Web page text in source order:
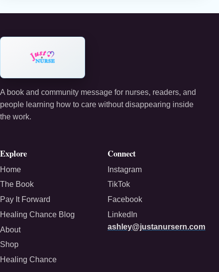
A book and community message for nurses, readers, and
people learning how to care without disappearing inside
the work.
Explore
Home
The Book
Pay It Forward
Healing Chance Blog
About
Shop
Healing Chance
Connect
Instagram
TikTok
Facebook
LinkedIn
ashley@justanursern.com